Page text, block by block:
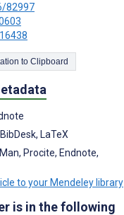
82997
Copy Citation to Clipboard
LaTeX
Procite, Endnote,
to your Mendeley library
is in the following